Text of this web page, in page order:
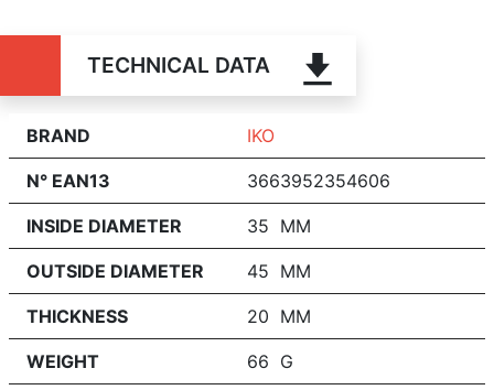
TECHNICAL DATA
BRAND IKO
N° EAN13 3663952354606
INSIDE DIAMETER 35 MM
OUTSIDE DIAMETER 45 MM
THICKNESS 20 MM
WEIGHT 66 G